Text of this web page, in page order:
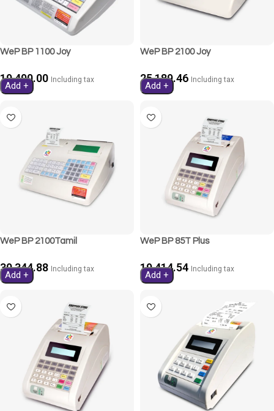
WeP BP 1100 Joy
19,490.00 Including tax
Add +
WeP BP 2100 Joy
25,189.46 Including tax
Add +
WeP BP 2100Tamil
30,344.88 Including tax
Add +
WeP BP 85T Plus
19,414.54 Including tax
Add +